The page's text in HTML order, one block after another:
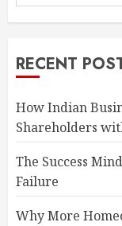
RECENT
How Indian
Shareholders
The Success
Failure
Why More